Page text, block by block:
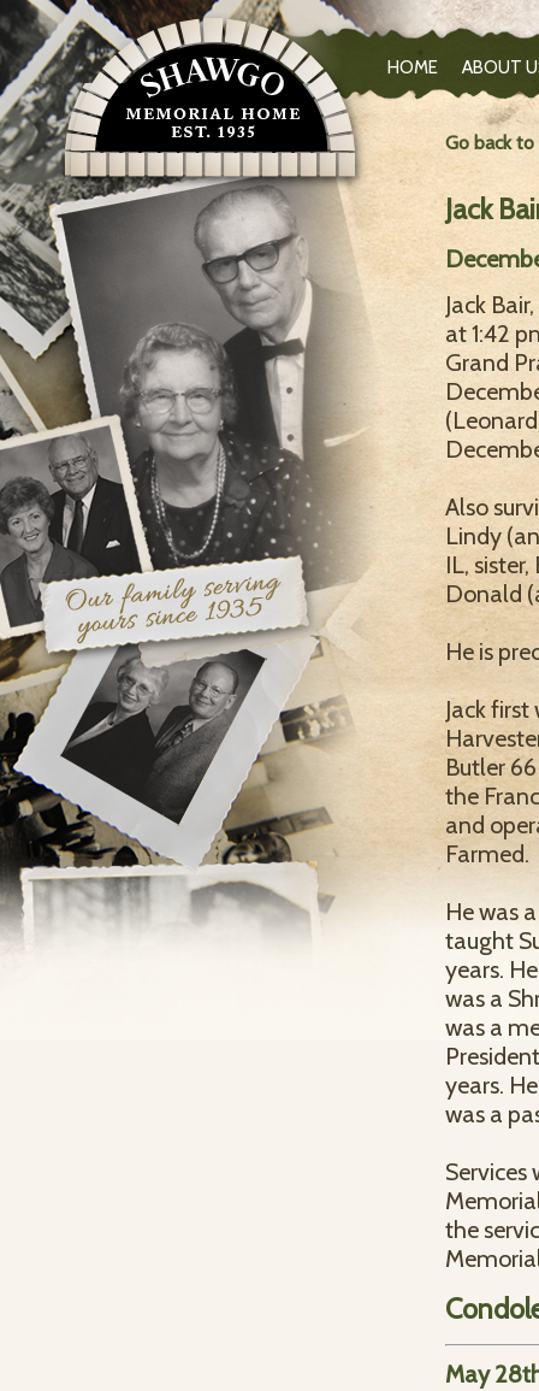
HOME ABOUT
Go back
Jack
Jack
at 1:42
Grand
Also
Lindy
IL,
Donald
He is
Jack
Butler
the
and
Farmed.
He was
taught
years.
was a
was a
years.
was a
Services
the
May